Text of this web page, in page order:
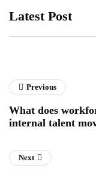
Latest Post
Previous
What does
internal talent
Next